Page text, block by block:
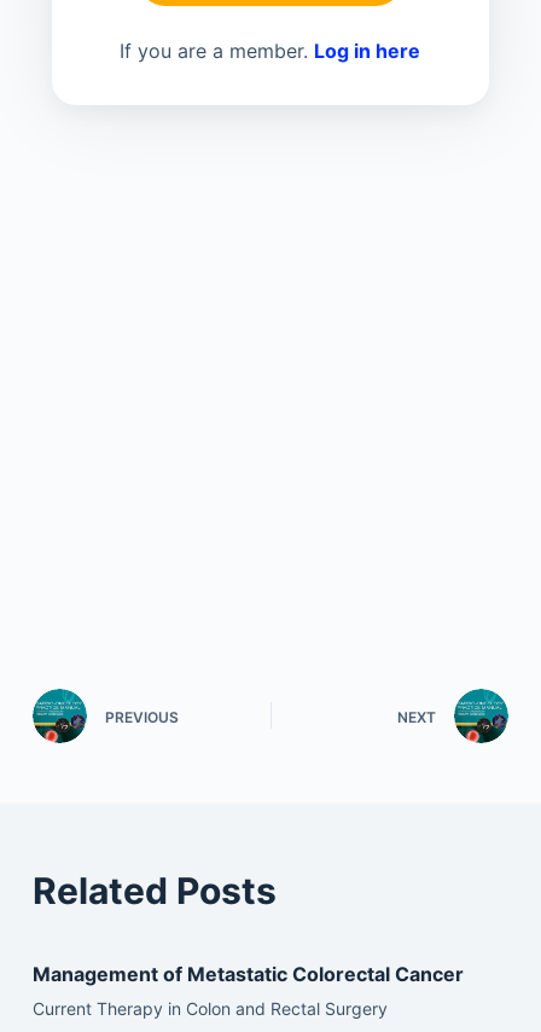
If you are a member. Log in here
PREVIOUS NEXT
Related Posts
Management of Metastatic Colorectal Cancer
Current Therapy in Colon and Rectal Surgery